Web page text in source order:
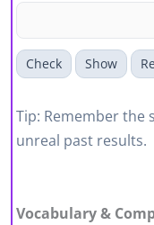
Check Show
Tip: Remember the
unreal past results.
Vocabulary &